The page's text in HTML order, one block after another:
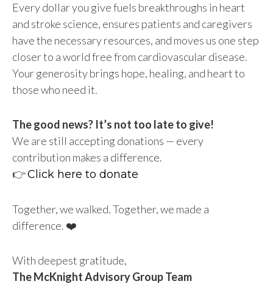
Every dollar you give fuels breakthroughs in heart
and stroke science, ensures patients and caregivers
have the necessary resources, and moves us one step
closer to a world free from cardiovascular disease.
Your generosity brings hope, healing, and heart to
those who need it.
The good news? It’s not too late to give!
We are still accepting donations — every
contribution makes a difference.
👉Click here to donate
Together, we walked. Together, we made a
difference. ❤️
With deepest gratitude,
The McKnight Advisory Group Team